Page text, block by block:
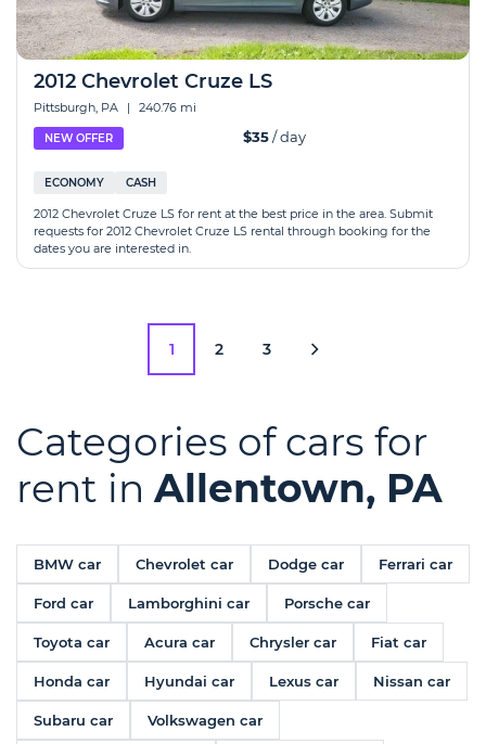
2012 Chevrolet Cruze LS
Pittsburgh, PA | 240.76 mi
NEW OFFER $35/ day
ECONOMY CASH
2012 Chevrolet Cruze LS for rent at the best price in the area. Submit
requests for 2012 Chevrolet Cruze LS rental through booking for the
dates you are interested in.
1 2 3
Categories of cars for
rent inAllentown, PA
BMW car Chevrolet car Dodge car Ferrari car
Ford car Lamborghini car Porsche car
Toyota car Acura car Chrysler car Fiat car
Honda car Hyundai car Lexus car Nissan car
Subaru car Volkswagen car